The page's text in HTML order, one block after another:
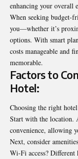
enhancing your overall
When seeking budget-
you—whether it’s
options. With smart
costs manageable and
memorable.
Factors to
Hotel:
Choosing the right
Start with the location.
convenience, allowing
Next, consider
Wi-Fi access?